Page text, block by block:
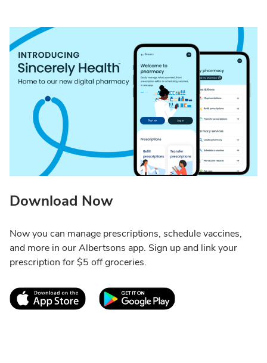
Download Now
Now you can manage prescriptions, schedule vaccines,
and more in our Albertsons app. Sign up and link your
prescription for $5 off groceries.
Link Opens in New TabLink Opens in New